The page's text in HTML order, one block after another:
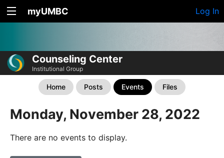
myUMBC Log In
Counseling Center
Institutional Group
Home Posts Events Files
Monday, November 28, 2022
There are no events to display.